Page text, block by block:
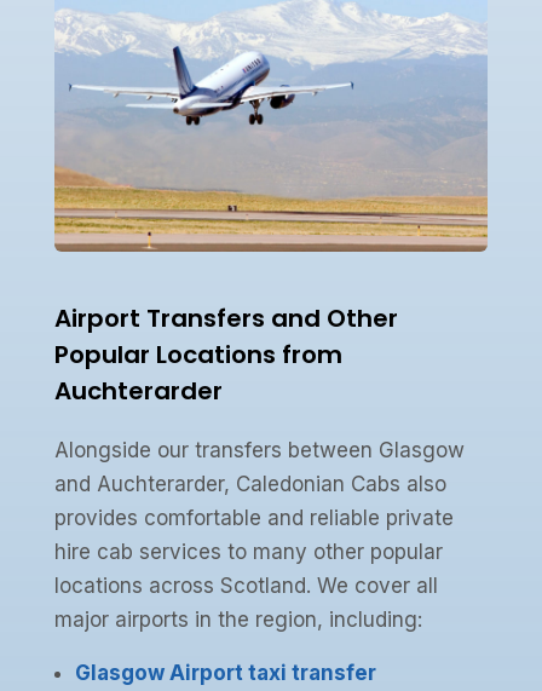
Airport Transfers and Other
Popular Locations from
Auchterarder
Alongside our transfers between Glasgow
and Auchterarder, Caledonian Cabs also
provides comfortable and reliable private
hire cab services to many other popular
locations across Scotland. We cover all
major airports in the region, including:
Glasgow Airport taxi transfer